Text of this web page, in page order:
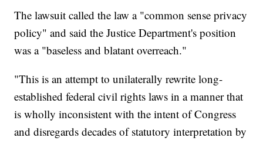
The lawsuit called the law a "common sense privacy
policy" and said the Justice Department's position
was a "baseless and blatant overreach."
"This is an attempt to unilaterally rewrite long-
established federal civil rights laws in a manner that
is wholly inconsistent with the intent of Congress
and disregards decades of statutory interpretation by